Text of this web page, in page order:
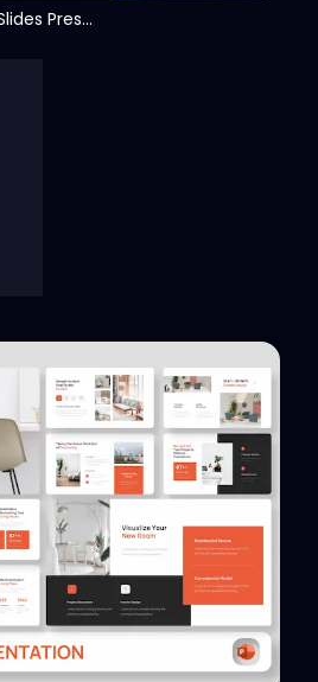
Cyber Security Google Slides Presentation Template
View